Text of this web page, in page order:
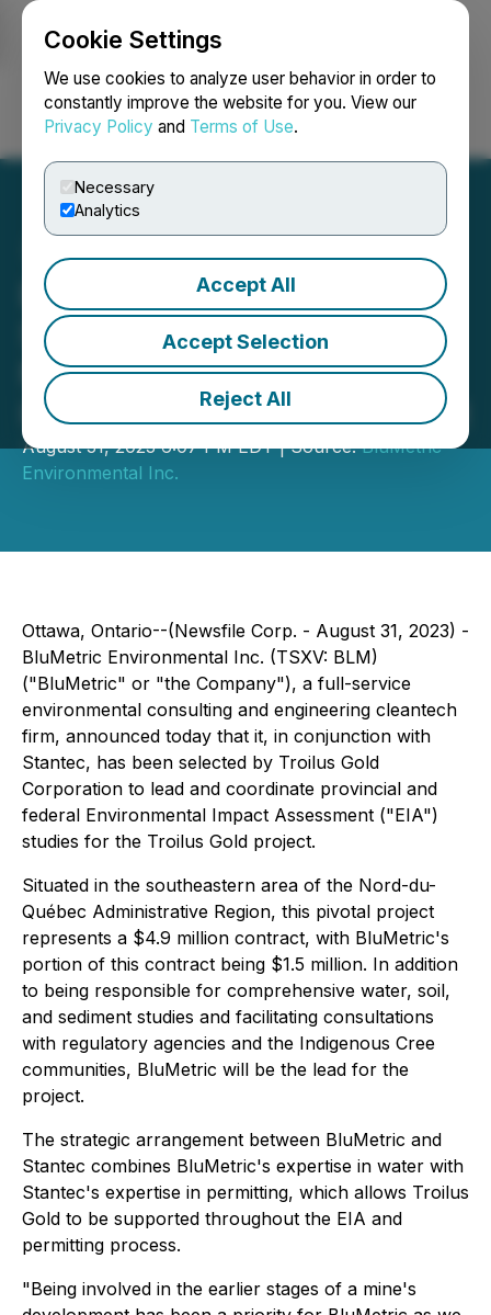
Cookie Settings
We use cookies to analyze user behavior in order to
constantly improve the website for you. View our
Privacy Policy and Terms of Use.
Necessary
Analytics
Accept All
Accept Selection
Reject All
Login Search Français
BluMetric Teams with
Stantec in Quebec's
Mining Environmental
Impact Assessment Market
August 31, 2023 6:07 PM EDT | Source:BluMetric
Environmental Inc.
Ottawa, Ontario--(Newsfile Corp. - August 31, 2023) -
BluMetric Environmental Inc. (TSXV: BLM)
("BluMetric" or "the Company"), a full-service
environmental consulting and engineering cleantech
firm, announced today that it, in conjunction with
Stantec, has been selected by Troilus Gold
Corporation to lead and coordinate provincial and
federal Environmental Impact Assessment ("EIA")
studies for the Troilus Gold project.
Situated in the southeastern area of the Nord-du-
Québec Administrative Region, this pivotal project
represents a $4.9 million contract, with BluMetric's
portion of this contract being $1.5 million. In addition
to being responsible for comprehensive water, soil,
and sediment studies and facilitating consultations
with regulatory agencies and the Indigenous Cree
communities, BluMetric will be the lead for the
project.
The strategic arrangement between BluMetric and
Stantec combines BluMetric's expertise in water with
Stantec's expertise in permitting, which allows Troilus
Gold to be supported throughout the EIA and
permitting process.
"Being involved in the earlier stages of a mine's